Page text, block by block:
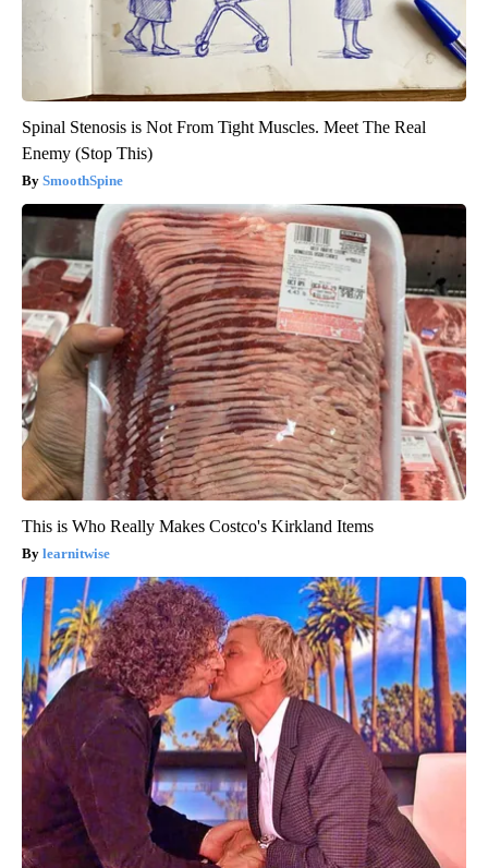
Spinal Stenosis is Not From Tight Muscles. Meet The Real
Enemy (Stop This)
SmoothSpine
This is Who Really Makes Costco's Kirkland Items
learnitwise